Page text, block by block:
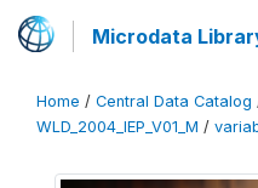
Microdata
Home / Central Data Catalog
WLD_2004_IEP_V01_M /